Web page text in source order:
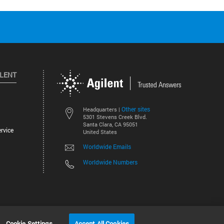
Headquarters | Other sites
5301 Stevens Creek Blvd.
Santa Clara, CA 95051
United States
Worldwide Emails
Worldwide Numbers
©